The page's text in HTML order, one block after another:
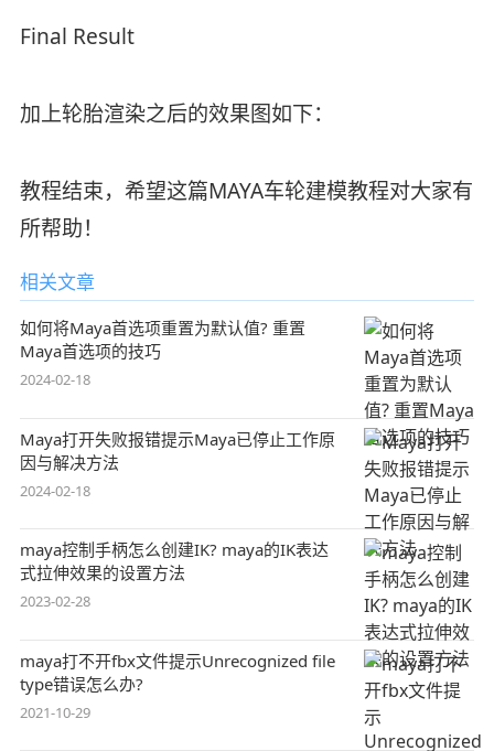
Final Result
加上轮胎渲染之后的效果图如下：
教程结束，希望这篇MAYA车轮建模教程对大家有
所帮助！
相关文章
如何将Maya首选项重置为默认值? 重置
Maya首选项的技巧
2024-02-18
Maya打开失败报错提示Maya已停止工作原
因与解决方法
2024-02-18
maya控制手柄怎么创建IK? maya的IK表达
式拉伸效果的设置方法
2023-02-28
maya打不开fbx文件提示Unrecognized file
type错误怎么办?
2021-10-29